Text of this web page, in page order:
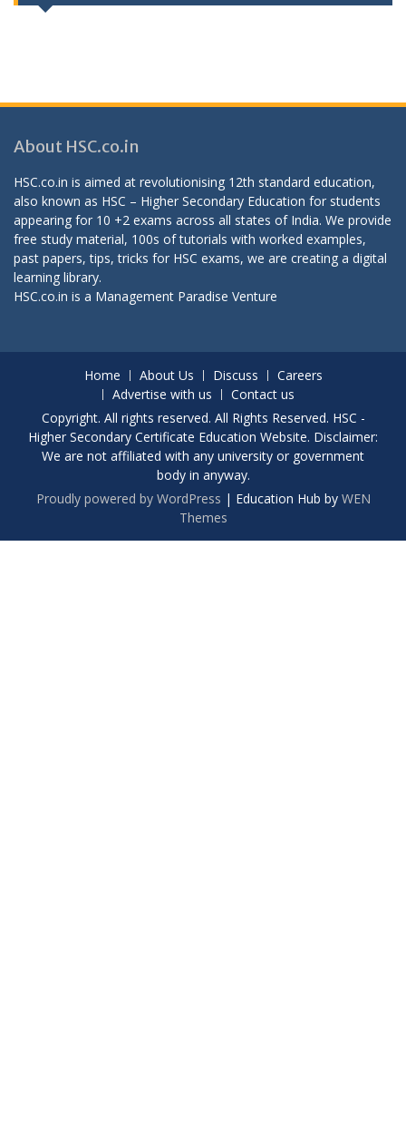
About HSC.co.in
HSC.co.in is aimed at revolutionising 12th standard education,
also known as HSC – Higher Secondary Education for students
appearing for 10 +2 exams across all states of India. We provide
free study material, 100s of tutorials with worked examples,
past papers, tips, tricks for HSC exams, we are creating a digital
learning library.
HSC.co.in is a Management Paradise Venture
Home About Us Discuss
Careers
Advertise with us
Contact us
Copyright. All rights reserved. All Rights Reserved. HSC -
Higher Secondary Certificate Education Website. Disclaimer:
We are not affiliated with any university or government
body in anyway.
Proudly powered by WordPress | Education Hub by WEN
Themes